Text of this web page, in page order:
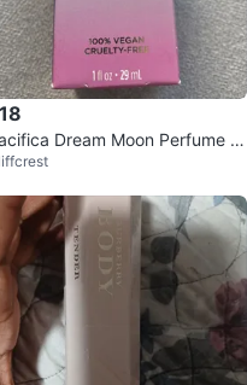
Dream Moon Perfume S